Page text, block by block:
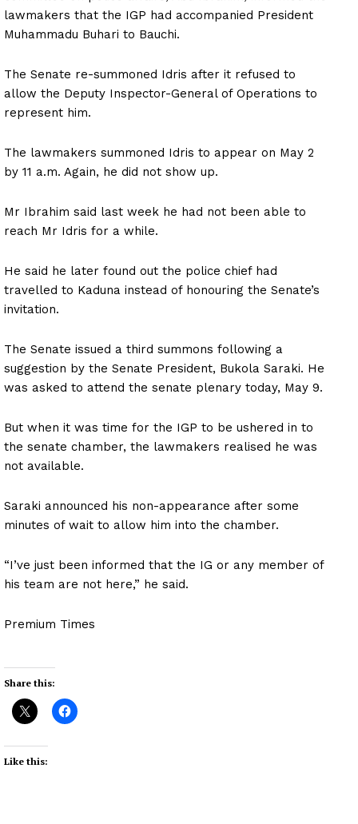
lawmakers that the IGP had accompanied President
Muhammadu Buhari to Bauchi.
The Senate re-summoned Idris after it refused to
allow the Deputy Inspector-General of Operations to
represent him.
The lawmakers summoned Idris to appear on May 2
by 11 a.m. Again, he did not show up.
Mr Ibrahim said last week he had not been able to
reach Mr Idris for a while.
He said he later found out the police chief had
travelled to Kaduna instead of honouring the Senate’s
invitation.
The Senate issued a third summons following a
suggestion by the Senate President, Bukola Saraki. He
was asked to attend the senate plenary today, May 9.
But when it was time for the IGP to be ushered in to
the senate chamber, the lawmakers realised he was
not available.
Saraki announced his non-appearance after some
minutes of wait to allow him into the chamber.
“I’ve just been informed that the IG or any member of
his team are not here,” he said.
Premium Times
Share this:
Like this: